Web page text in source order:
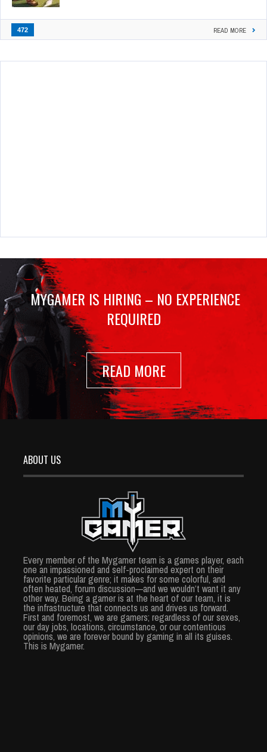
472 READ MORE
MYGAMER IS HIRING – NO EXPERIENCE
REQUIRED
READ MORE
ABOUT US
Every member of the Mygamer team is a games player, each
one an impassioned and self-proclaimed expert on their
favorite particular genre; it makes for some colorful, and
often heated, forum discussion—and we wouldn’t want it any
other way. Being a gamer is at the heart of our team, it is
the infrastructure that connects us and drives us forward.
First and foremost, we are gamers; regardless of our sexes,
our day jobs, locations, circumstance, or our contentious
opinions, we are forever bound by gaming in all its guises.
This is Mygamer.